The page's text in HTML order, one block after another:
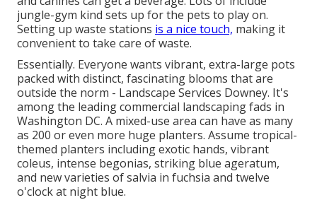
jungle-gym kind sets up for the pets to play on.
Setting up waste stations is a nice touch, making it
convenient to take care of waste.
Essentially. Everyone wants vibrant, extra-large pots
packed with distinct, fascinating blooms that are
outside the norm - Landscape Services Downey. It's
among the leading commercial landscaping fads in
Washington DC. A mixed-use area can have as many
as 200 or even more huge planters. Assume tropical-
themed planters including exotic hands, vibrant
coleus, intense begonias, striking blue ageratum,
and new varieties of salvia in fuchsia and twelve
o'clock at night blue.